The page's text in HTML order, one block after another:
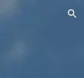
Skip to navigation